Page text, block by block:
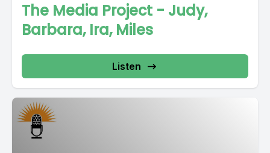
The Media Project - Judy,
Barbara, Ira, Miles
Listen